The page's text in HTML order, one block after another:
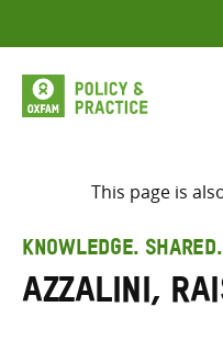
to
content
This page is
KNOWLEDGE. SHARED.
Azzalini,